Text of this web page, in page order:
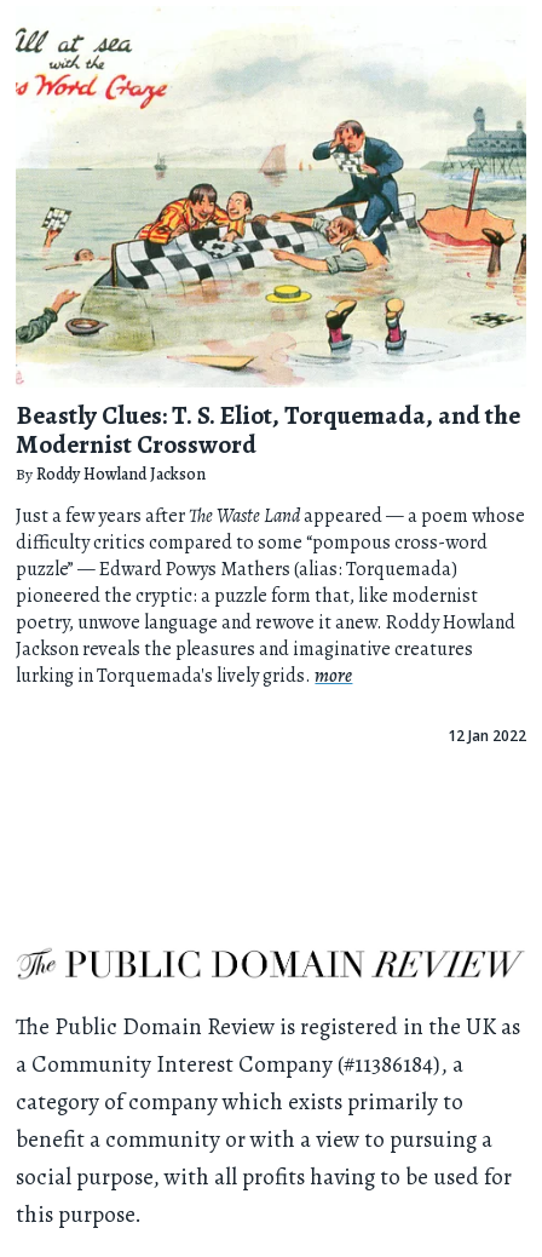
Beastly Clues: T. S. Eliot, Torquemada, and the
Modernist Crossword
ByRoddy Howland Jackson
Just a few years afterThe Waste Landappeared — a poem whose
difficulty critics compared to some “pompous cross-word
puzzle” — Edward Powys Mathers (alias: Torquemada)
pioneered the cryptic: a puzzle form that, like modernist
poetry, unwove language and rewove it anew. Roddy Howland
Jackson reveals the pleasures and imaginative creatures
lurking in Torquemada's lively grids.more
12 Jan 2022
The Public Domain Review is registered in the UK as
a Community Interest Company (#11386184), a
category of company which exists primarily to
benefit a community or with a view to pursuing a
social purpose, with all profits having to be used for
this purpose.